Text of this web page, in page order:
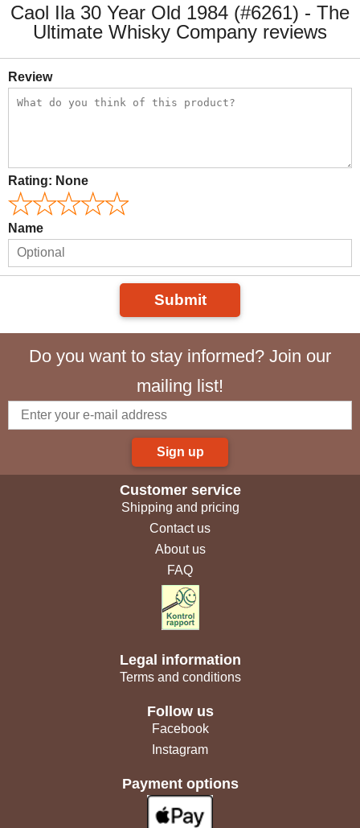
Caol Ila 30 Year Old 1984 (#6261) - The
Ultimate Whisky Company reviews
Review
Rating: None
Name
Submit
Do you want to stay informed? Join our
mailing list!
Sign up
Customer service
Shipping and pricing
Contact us
About us
FAQ
Legal information
Terms and conditions
Follow us
Facebook
Instagram
Payment options